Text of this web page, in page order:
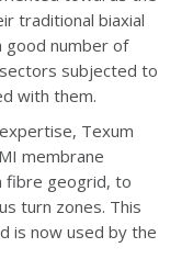
traditional biaxial
good number of
subjected to
with them.
Texum
membrane
fibre geogrid, to
turn zones. This
is now used by the